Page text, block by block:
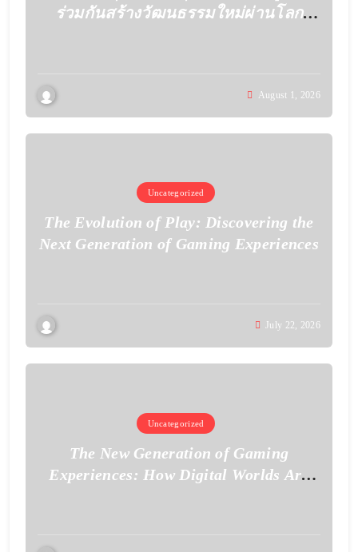
ร่วมกันสร้างวัฒนธรรมใหม่ผ่านโลก
August 1, 2026
Uncategorized
The Evolution of Play: Discovering the
Next Generation of Gaming Experiences
July 22, 2026
Uncategorized
The New Generation of Gaming
Experiences: How Digital Worlds Are